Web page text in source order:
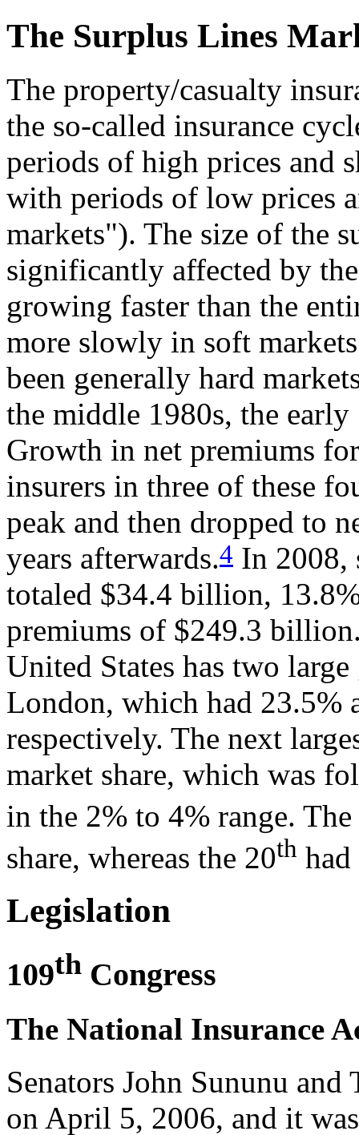
The Surplus Lines
The property/casualty
the so-called insurance
periods of high prices and
with periods of low prices
markets"). The size of the
significantly affected by
growing faster than the
more slowly in soft
been generally hard
the middle 1980s, the
Growth in net premiums
insurers in three of these
peak and then dropped to
years afterwards.4 In 2008,
totaled $34.4 billion,
premiums of $249.3
United States has two
London, which had 23.5%
respectively. The next
market share, which was
in the 2% to 4% range.
share, whereas the 20th had
Legislation
109th Congress
The National Insurance
Senators John Sununu
on April 5, 2006, and it